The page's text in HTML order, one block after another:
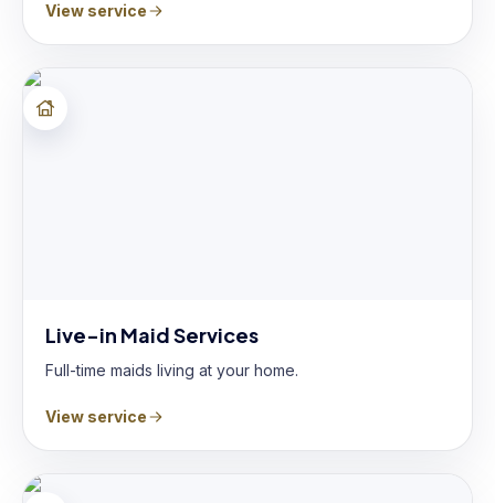
View service
Live-in Maid Services
Full-time maids living at your home.
View service